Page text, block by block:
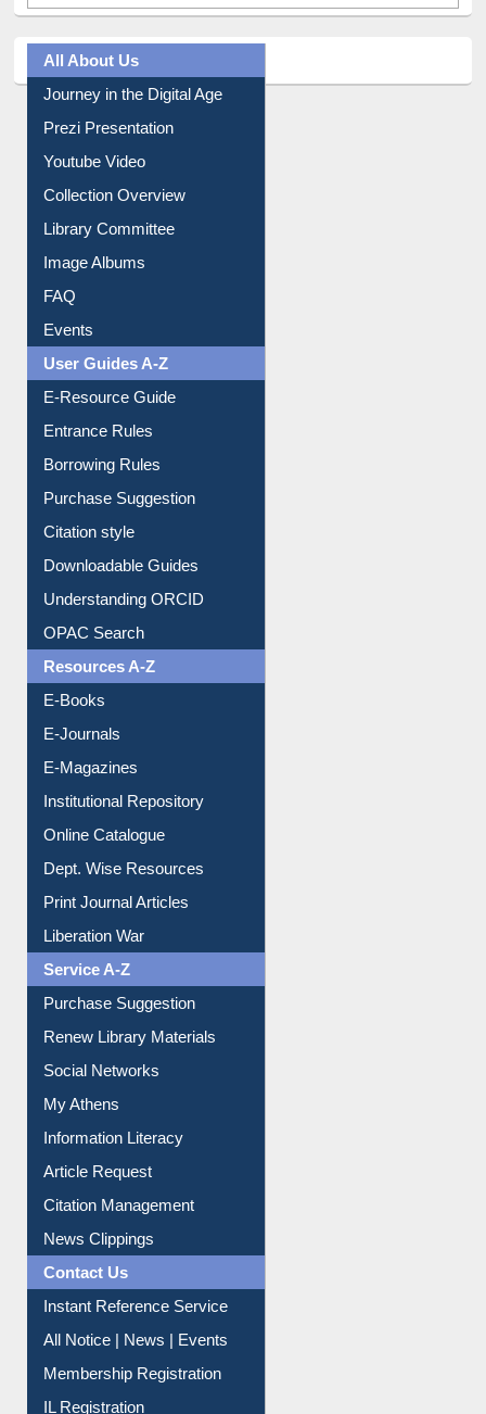
All About Us
Journey in the Digital Age
Prezi Presentation
Youtube Video
Collection Overview
Library Committee
Image Albums
FAQ
Events
User Guides A-Z
E-Resource Guide
Entrance Rules
Borrowing Rules
Purchase Suggestion
Citation style
Downloadable Guides
Understanding ORCID
OPAC Search
Resources A-Z
E-Books
E-Journals
E-Magazines
Institutional Repository
Online Catalogue
Dept. Wise Resources
Print Journal Articles
Liberation War
Service A-Z
Purchase Suggestion
Renew Library Materials
Social Networks
My Athens
Information Literacy
Article Request
Citation Management
News Clippings
Contact Us
Instant Reference Service
All Notice | News | Events